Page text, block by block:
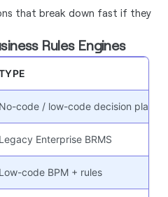
that break down fast if they
Rules Engines
No-code / low-code decision
Legacy Enterprise BRMS
Low-code BPM + rules